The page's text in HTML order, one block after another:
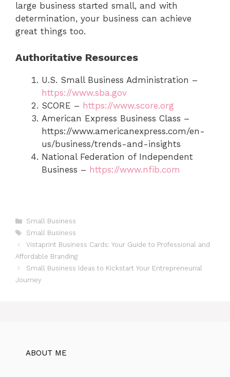
large business started small, and with
determination, your business can achieve
great things too.
Authoritative Resources
U.S. Small Business Administration –
https://www.sba.gov
SCORE – https://www.score.org
American Express Business Class –
https://www.americanexpress.com/en-
us/business/trends-and-insights
National Federation of Independent
Business – https://www.nfib.com
Categories
Small Business
Tags
Small Business
Vistaprint Business Cards: Your Guide to Professional and
Affordable Branding
Small Business Ideas to Kickstart Your Entrepreneurial
Journey
ABOUT ME